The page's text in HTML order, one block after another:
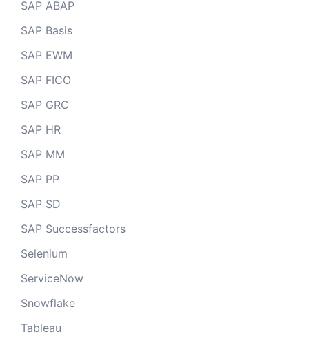
SAP ABAP
SAP Basis
SAP EWM
SAP FICO
SAP GRC
SAP HR
SAP MM
SAP PP
SAP SD
SAP Successfactors
Selenium
ServiceNow
Snowflake
Tableau